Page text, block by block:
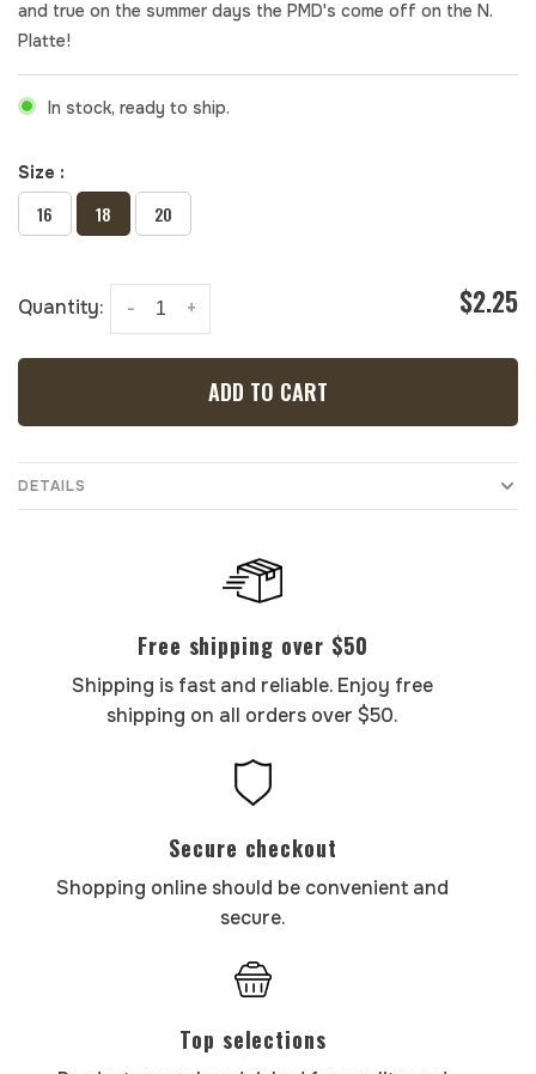
and true on the summer days the PMD's come off on the N.
Platte!
In stock, ready to ship.
Size :
16 18 20
Quantity: +
- $2.25
ADD TO CART
DETAILS
Free shipping over $50
Shipping is fast and reliable. Enjoy free
shipping on all orders over $50.
Secure checkout
Shopping online should be convenient and
secure.
Top selections